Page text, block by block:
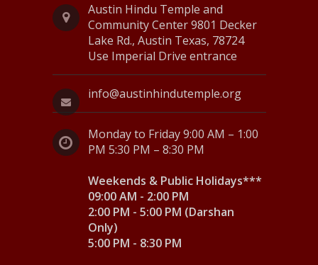
Austin Hindu Temple and
Community Center 9801 Decker
Lake Rd., Austin Texas, 78724
Use Imperial Drive entrance
info@austinhindutemple.org
Monday to Friday 9:00 AM – 1:00
PM 5:30 PM – 8:30 PM
Weekends & Public Holidays***
09:00 AM - 2:00 PM
2:00 PM - 5:00 PM (Darshan
Only)
5:00 PM - 8:30 PM